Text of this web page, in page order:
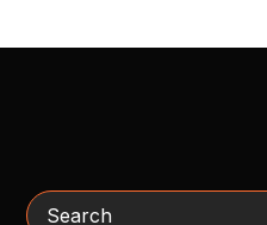
Search